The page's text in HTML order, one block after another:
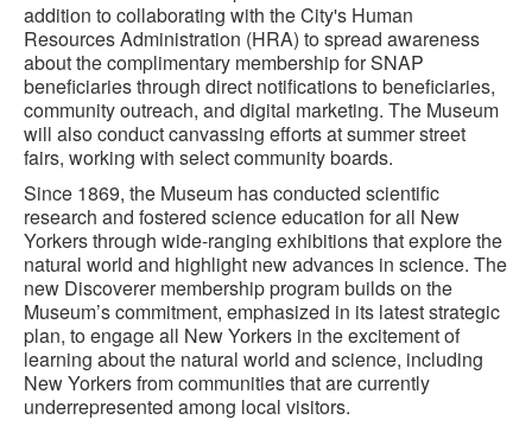
addition to collaborating with the City's Human
Resources Administration (HRA) to spread awareness
about the complimentary membership for SNAP
beneficiaries through direct notifications to beneficiaries,
community outreach, and digital marketing. The Museum
will also conduct canvassing efforts at summer street
fairs, working with select community boards.
Since 1869, the Museum has conducted scientific
research and fostered science education for all New
Yorkers through wide-ranging exhibitions that explore the
natural world and highlight new advances in science. The
new Discoverer membership program builds on the
Museum’s commitment, emphasized in its latest strategic
plan, to engage all New Yorkers in the excitement of
learning about the natural world and science, including
New Yorkers from communities that are currently
underrepresented among local visitors.